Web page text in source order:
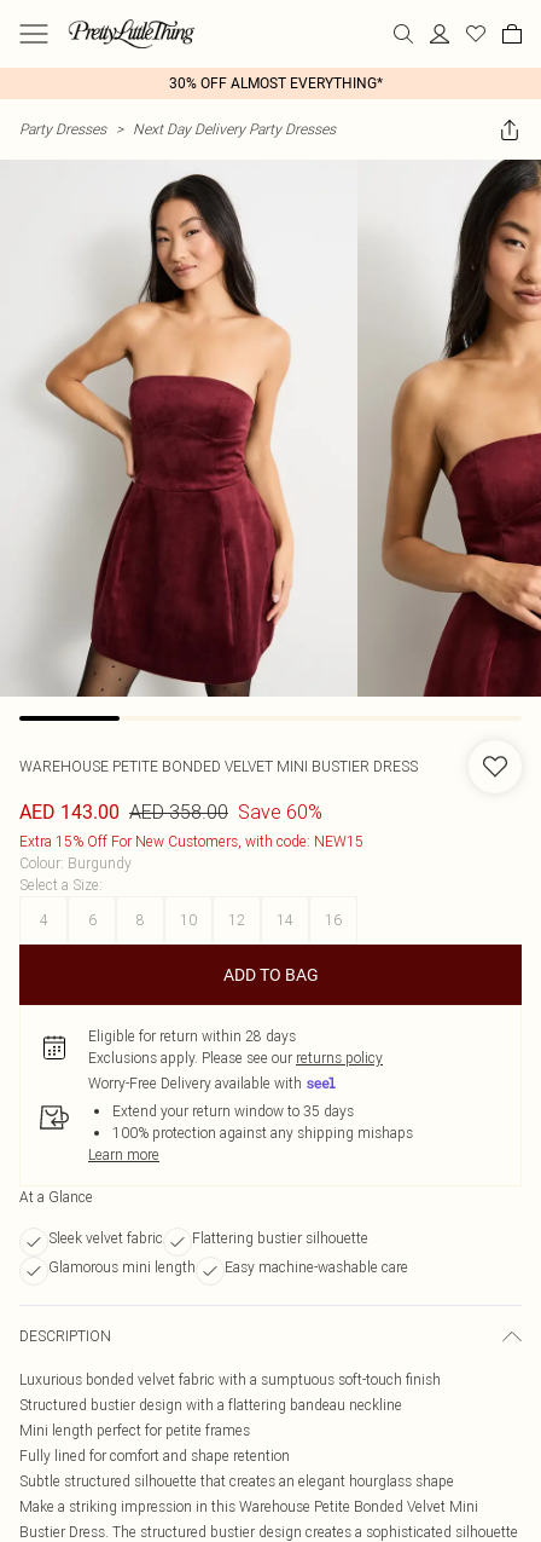
30% OFF ALMOST EVERYTHING*
Party Dresses > Next Day Delivery Party Dresses
WAREHOUSE PETITE BONDED VELVET MINI BUSTIER DRESS
AED 143.00 AED 358.00 Save 60%
Extra 15% Off For New Customers, with code: NEW15
Colour: Burgundy
Select a Size:
4
6 8 10 12 14 16
ADD TO BAG
Eligible for return within 28 days
Exclusions apply. Please see our returns policy
Worry-Free Delivery available with
Extend your return window to 35 days
100% protection against any shipping mishaps
Learn more
At a Glance
Sleek velvet fabric
Flattering bustier silhouette
Glamorous mini length
Easy machine-washable care
DESCRIPTION
Luxurious bonded velvet fabric with a sumptuous soft-touch finish
Structured bustier design with a flattering bandeau neckline
Mini length perfect for petite frames
Fully lined for comfort and shape retention
Subtle structured silhouette that creates an elegant hourglass shape
Make a striking impression in this Warehouse Petite Bonded Velvet Mini
Bustier Dress. The structured bustier design creates a sophisticated silhouette